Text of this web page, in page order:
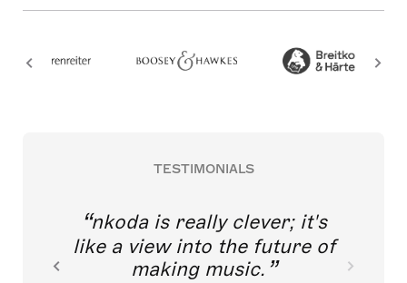
TESTIMONIALS
nkoda is really clever; it's
like a view into the future of
making music.